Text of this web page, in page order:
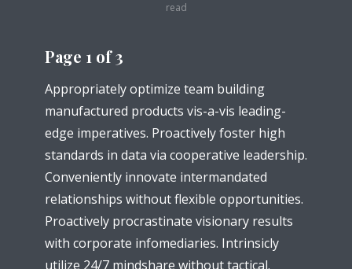
read
Page 1 of 3
Appropriately optimize team building
manufactured products vis-a-vis leading-
edge imperatives. Proactively foster high
standards in data via cooperative leadership.
Conveniently innovate intermandated
relationships without flexible opportunities.
Proactively procrastinate visionary results
with corporate infomediaries. Intrinsicly
utilize 24/7 mindshare without tactical.